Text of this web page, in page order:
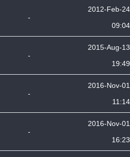
-
2012-Feb-24
09:04
-
2015-Aug-13
19:49
-
2016-Nov-01
11:14
-
2016-Nov-01
16:23